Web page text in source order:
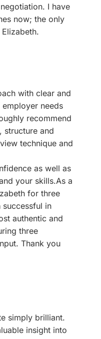
I have
now; the only
with clear and
needs
recommend
structure and
technique and
as well as
your skills.As a
for three
in
authentic and
three
Thank you
simply brilliant.
insight into